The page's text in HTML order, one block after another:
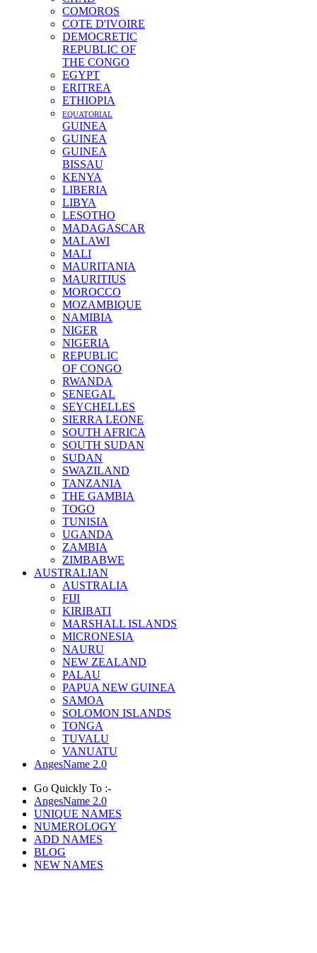
COMOROS
COTE D'IVOIRE
DEMOCRETIC
REPUBLIC OF
THE CONGO
EGYPT
ERITREA
ETHIOPIA
EQUATORIAL
GUINEA
GUINEA
GUINEA
BISSAU
KENYA
LIBERIA
LIBYA
LESOTHO
MADAGASCAR
MALAWI
MALI
MAURITANIA
MAURITIUS
MOROCCO
MOZAMBIQUE
NAMIBIA
NIGER
NIGERIA
REPUBLIC
OF CONGO
RWANDA
SENEGAL
SEYCHELLES
SIERRA LEONE
SOUTH AFRICA
SOUTH SUDAN
SUDAN
SWAZILAND
TANZANIA
THE GAMBIA
TOGO
TUNISIA
UGANDA
ZAMBIA
ZIMBABWE
AUSTRALIAN
AUSTRALIA
FIJI
KIRIBATI
MARSHALL ISLANDS
MICRONESIA
NAURU
NEW ZEALAND
PALAU
PAPUA NEW GUINEA
SAMOA
SOLOMON ISLANDS
TONGA
TUVALU
VANUATU
AngesName 2.0
Go Quickly To :-
AngesName 2.0
UNIQUE NAMES
NUMEROLOGY
ADD NAMES
BLOG
NEW NAMES